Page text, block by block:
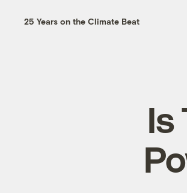
25 Years on the Climate Beat
Is